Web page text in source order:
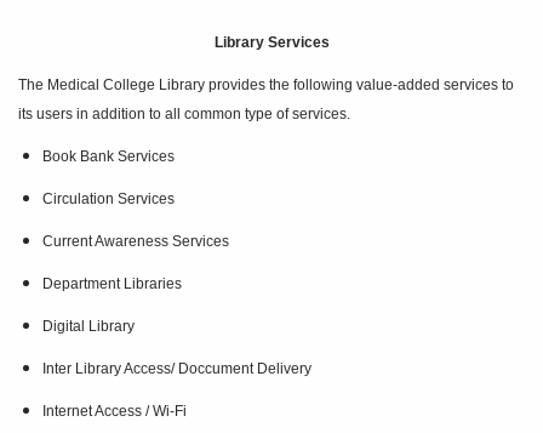
Library Services
The Medical College Library provides the following value-added services to
its users in addition to all common type of services.
Book Bank Services
Circulation Services
Current Awareness Services
Department Libraries
Digital Library
Inter Library Access/ Doccument Delivery
Internet Access / Wi-Fi